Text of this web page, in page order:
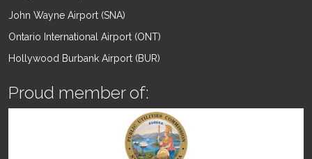
John Wayne Airport (SNA)
Ontario International Airport (ONT)
Hollywood Burbank Airport (BUR)
Proud member of: